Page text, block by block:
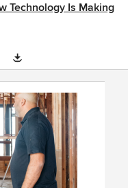
Technology Is Making